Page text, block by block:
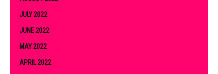
JULY 2022
JUNE 2022
MAY 2022
APRIL 2022